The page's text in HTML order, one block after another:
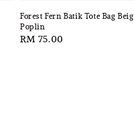
Forest Fern Batik Tote Bag
Poplin
Regular
RM 75.00